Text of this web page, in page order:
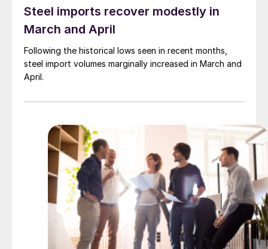
Steel imports recover modestly in
March and April
Following the historical lows seen in recent months,
steel import volumes marginally increased in March and
April.